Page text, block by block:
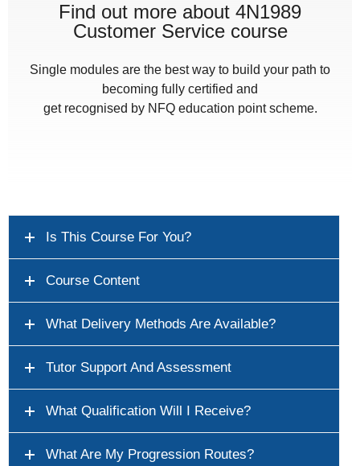
Find out more about 4N1989
Customer Service course
Single modules are the best way to build your path to
becoming fully certified and
get recognised by NFQ education point scheme.
Is This Course For You?
Course Content
What Delivery Methods Are Available?
Tutor Support And Assessment
What Qualification Will I Receive?
What Are My Progression Routes?